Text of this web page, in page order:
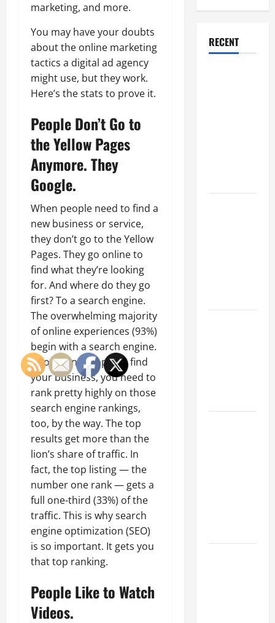
marketing, and more.
You may have your doubts
about the online marketing
tactics a digital ad agency
might use, but they work.
Here’s the stats to prove it.
People Don’t Go to
the Yellow Pages
Anymore. They
Google.
When people need to find a
new business or service,
they don’t go to the Yellow
Pages. They go online to
find what they’re looking
for. And where do they go
first? To a search engine.
The overwhelming majority
of online experiences (93%)
begin with a search engine.
If you want people to find
your business, you need to
rank pretty highly on those
search engine rankings,
too, by the way. The top
results get more than the
lion’s share of traffic. In
fact, the top listing — the
number one rank — gets a
full one-third (33%) of the
traffic. This is why search
engine optimization (SEO)
is so important. It gets you
that top ranking.
People Like to Watch
Videos.
RECENT